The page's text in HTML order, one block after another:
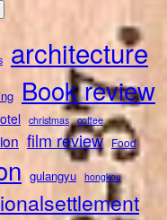
architecture
Book review
christmas coffee
film review Food
gulangyu hongkou